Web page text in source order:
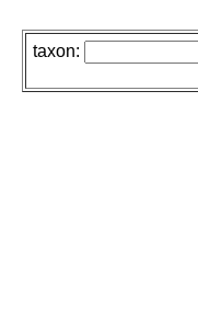
taxon: